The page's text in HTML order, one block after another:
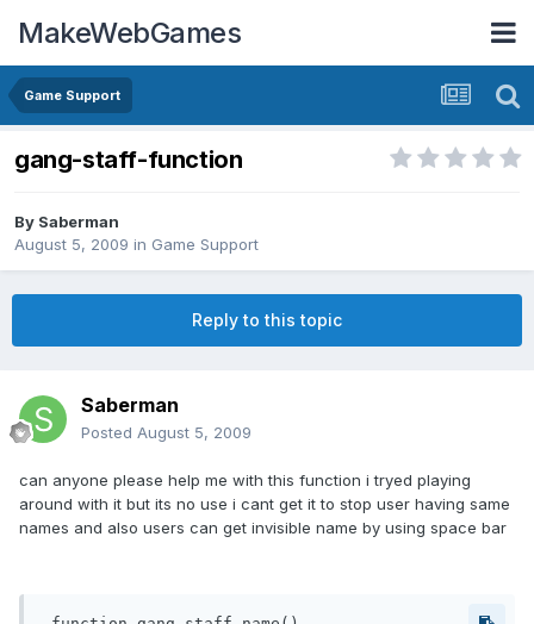
MakeWebGames
Game Support
gang-staff-function
By Saberman
August 5, 2009 in Game Support
Reply to this topic
Saberman
Posted August 5, 2009
can anyone please help me with this function i tryed playing
around with it but its no use i cant get it to stop user having same
names and also users can get invisible name by using space bar